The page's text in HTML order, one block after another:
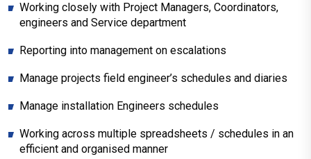
Working closely with Project Managers, Coordinators,
engineers and Service department
Reporting into management on escalations
Manage projects field engineer’s schedules and diaries
Manage installation Engineers schedules
Working across multiple spreadsheets / schedules in an
efficient and organised manner